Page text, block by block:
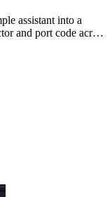
assistant into a
and port code across